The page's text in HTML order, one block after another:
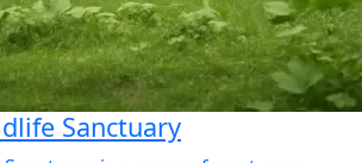
Sanctuary